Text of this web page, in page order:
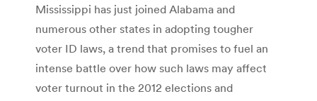
Mississippi has just joined Alabama and
numerous other states in adopting tougher
voter ID laws, a trend that promises to fuel an
intense battle over how such laws may affect
voter turnout in the 2012 elections and